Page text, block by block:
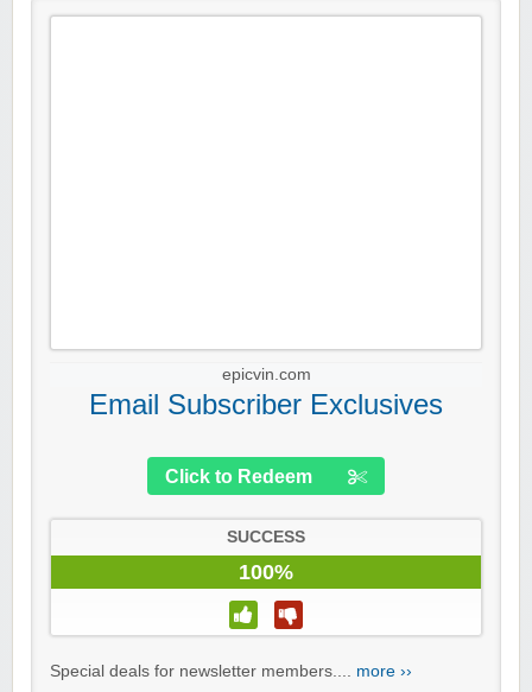
epicvin.com
Email Subscriber Exclusives
Click to Redeem
SUCCESS
100%
Special deals for newsletter members.... more ››